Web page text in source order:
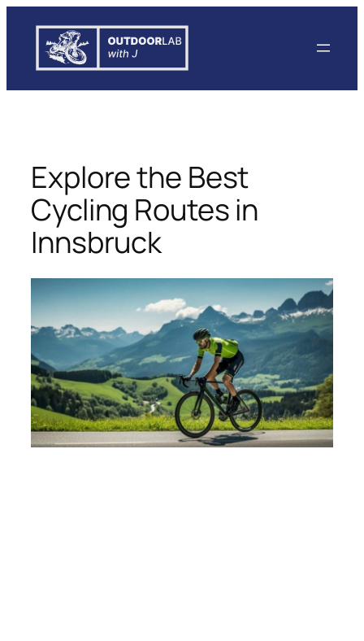
content
Explore the Best
Cycling Routes in
Innsbruck